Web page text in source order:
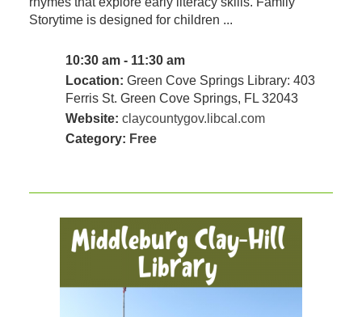
Storytime is designed for children ...
10:30 am - 11:30 am
Location: Green Cove Springs Library: 403
Ferris St. Green Cove Springs, FL 32043
Website: claycountygov.libcal.com
Category: Free